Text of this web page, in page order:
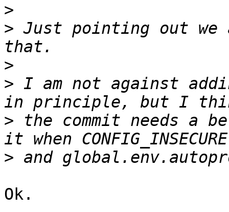
>
> Just pointing out we
>
> I am not against adding
> the commit needs a
>
Ok.